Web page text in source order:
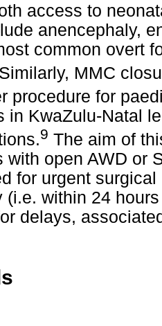
access to
anencephaly,
common overt
Similarly, MMC
procedure for
in KwaZulu-Natal
9 The aim of
with open AWD or
for urgent
(i.e. within 24
delays,